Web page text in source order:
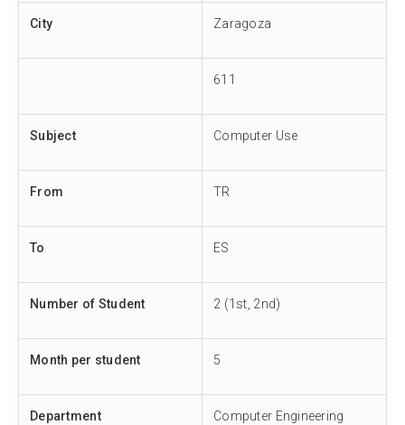
City Zaragoza
611
Subject Computer Use
From TR
To ES
Number of Student 2 (1st, 2nd)
Month per student 5
Department Computer Engineering